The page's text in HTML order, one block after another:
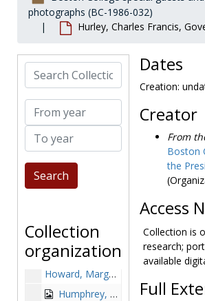
photographs (BC-1986-032)
Hurley, Charles Francis,
Search Collection
From year
To year
Collection
organization
Harvard commencement: J. Donald Monan receiving honorary degree with Mother Teresa and Derek C. Bok, 1982 June 10
Haughey, Charles J., 1988 April
Heffernan, Mrs. Roy, undated
Herbert, Victor, undated
Higgins, John Patrick, undated
Hogan, Bartholomew W., Rear Admiral, 1954 August 10
Hollings, Ernest F., 1983 July 20
Honorary degree recipients: John F. Kennedy, Father Maxwell, Richard Cushing, Frederick Donagh, Charles Munch, and Edward Williams, 1956-1956
Hornig, Donald F., 1966-1966
Howard, Ken, 1980 February 23
Howard, Margo, 1980-1980
Humphrey, Hubert H. (Hubert Horatio), undated
Dates
Creation:
Creator
From
Boston
the
Access
Collection is
research;
available
Full